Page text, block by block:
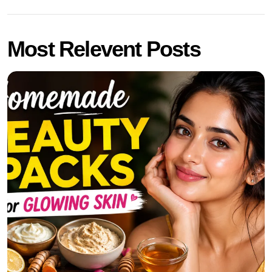
Most Relevent Posts